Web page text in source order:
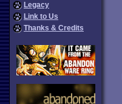
Legacy
Link to Us
Thanks & Credits